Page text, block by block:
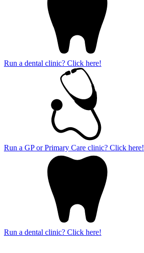
Run a dental clinic? Click here!
Run a GP or Primary Care clinic? Click here!
Run a dental clinic? Click here!